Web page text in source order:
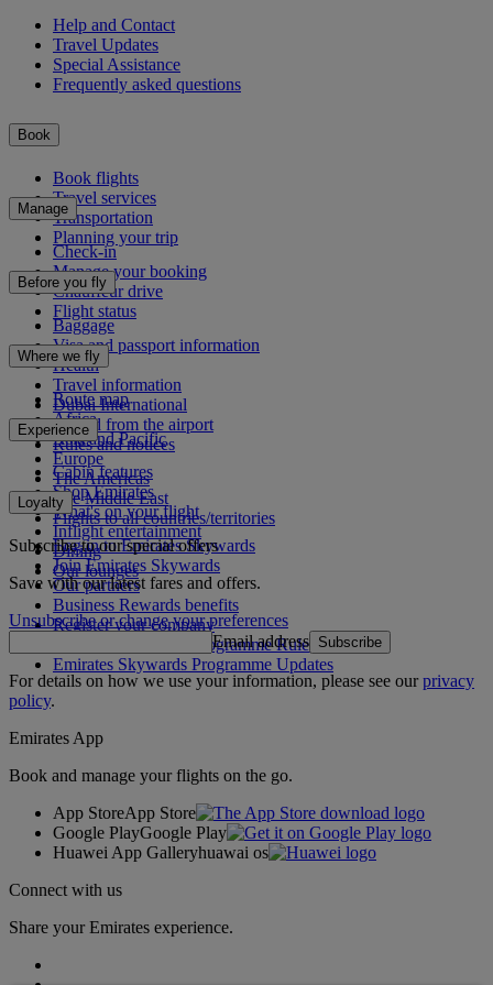
Help and Contact
Travel Updates
Special Assistance
Frequently asked questions
Book
Book flights
Travel services
Transportation
Planning your trip
Manage
Check-in
Manage your booking
Chauffeur drive
Flight status
Before you fly
Baggage
Visa and passport information
Health
Travel information
Dubai International
To and from the airport
Rules and notices
Where we fly
Route map
Africa
Asia and Pacific
Europe
The Americas
The Middle East
Flights to all countries/territories
Experience
Cabin features
Shop Emirates
What's on your flight
Inflight entertainment
Dining
Our lounges
Loyalty
Log in to Emirates Skywards
Join Emirates Skywards
Our partners
Business Rewards benefits
Register your company
Emirates Skywards Programme Rules
Emirates Skywards Programme Updates
Subscribe to our special offers
Save with our latest fares and offers.
Unsubscribe or change your preferences
Email address Subscribe
For details on how we use your information, please see ourprivacy
policy.
Emirates App
Book and manage your flights on the go.
App StoreApp Store
Google PlayGoogle Play
Huawei App Galleryhuawai os
Connect with us
Share your Emirates experience.